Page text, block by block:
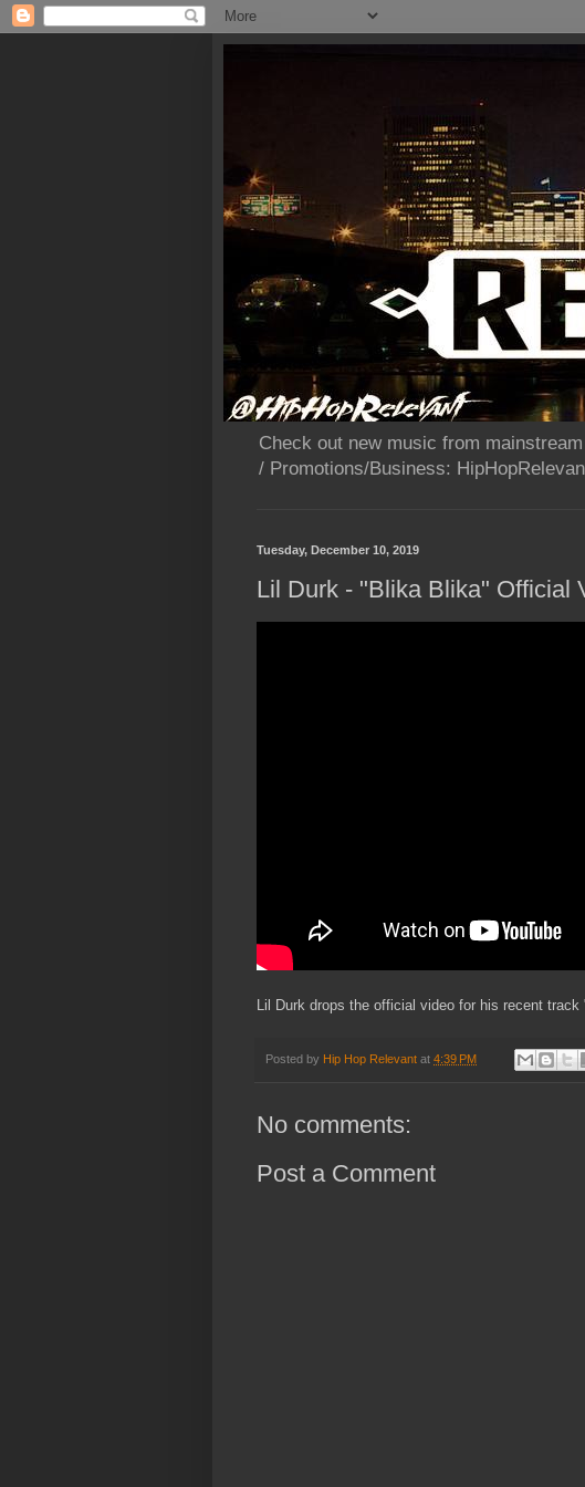
Check out new music from
/ Promotions/Business:
Tuesday, December 10, 2019
Lil Durk - "Blika Blika" Official
Lil Durk drops the official video for his recent
Posted by Hip Hop Relevant at 4:39 PM
No comments:
Post a Comment